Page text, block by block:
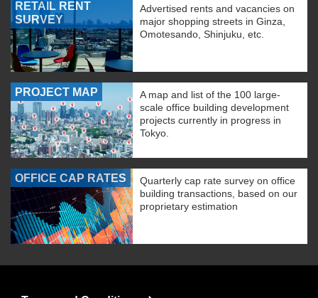
RETAIL RENT
SURVEY
Advertised rents and vacancies on
major shopping streets in Ginza,
Omotesando, Shinjuku, etc.
PROJECT MAP
A map and list of the 100 large-
scale office building development
projects currently in progress in
Tokyo.
OFFICE CAP RATES
Quarterly cap rate survey on office
building transactions, based on our
proprietary estimation